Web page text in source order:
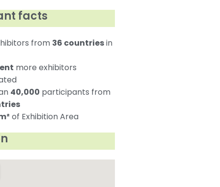
facts
from 36 countriesin
more exhibitors
40,000 participants from
of Exhibition Area